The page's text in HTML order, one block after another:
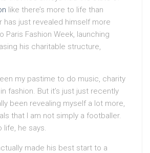
like there’s more to life than
has just revealed himself more
Paris Fashion Week, launching
his charitable structure,
my pastime to do music, charity
fashion. But it’s just just recently
been revealing myself a lot more,
that I am not simply a footballer.
life, he says.
made his best start to a